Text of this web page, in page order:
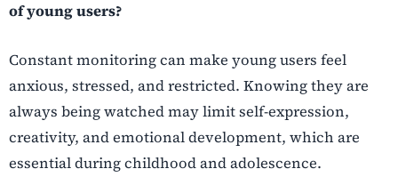
of young users?
Constant monitoring can make young users feel
anxious, stressed, and restricted. Knowing they are
always being watched may limit self-expression,
creativity, and emotional development, which are
essential during childhood and adolescence.